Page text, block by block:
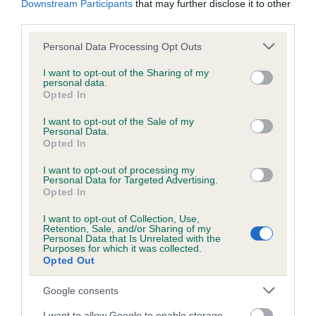
Downstream Participants that may further disclose it to other
Please note that this website/app uses one or more Google
not limited to your visit or usage behaviour. You may click to
grant or deny consent to Google and its third-party tags to
use your data for below specified purposes in below Google
consent section.
Personal Data Processing Opt Outs
I want to opt-out of the Sharing of my
personal data.
Opted In
I want to opt-out of the Sale of my
Personal Data.
Opted In
I want to opt-out of processing my
Personal Data for Targeted Advertising.
Opted In
I want to opt-out of Collection, Use,
Retention, Sale, and/or Sharing of my
Personal Data that Is Unrelated with the
Purposes for which it was collected.
Opted Out
Google consents
Inbreeding coefficient
Coefficient of Inbreeding (CoI)
BENGY is 0.0%
6 generations available of which 1 are complete
Breed average CoI 6.5%
Estimated Breeding Values (EBVs)